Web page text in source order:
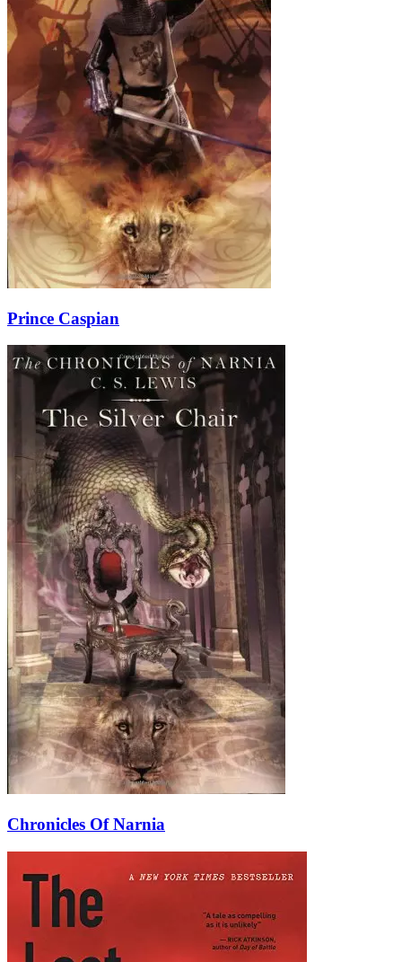
Prince Caspian
Chronicles Of Narnia